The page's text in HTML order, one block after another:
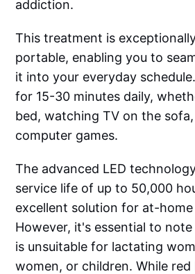
addiction.
This treatment is
portable, enabling you to
it into your everyday
for 15-30 minutes daily,
bed, watching TV on the
computer games.
The advanced LED
service life of up to 50,000
excellent solution for at-
However, it's essential to
is unsuitable for lactating
women, or children. While